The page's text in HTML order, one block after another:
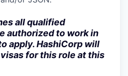
all qualified
authorized to work in
apply. HashiCorp will
for this role at this